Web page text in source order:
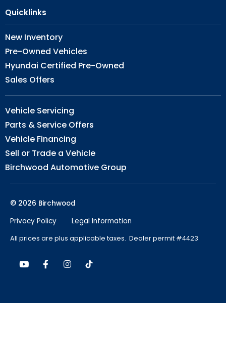
Quicklinks
New Inventory
Pre-Owned Vehicles
Hyundai Certified Pre-Owned
Sales Offers
Vehicle Servicing
Parts & Service Offers
Vehicle Financing
Sell or Trade a Vehicle
Birchwood Automotive Group
© 2026 Birchwood
Privacy Policy
Legal Information
All prices are plus applicable taxes. Dealer permit #4423